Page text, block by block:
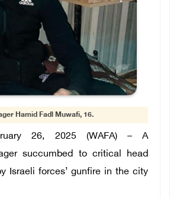
Hamid Fadl Muwafi, 16.
26, 2025 (WAFA) – A
succumbed to critical head
Israeli forces’ gunfire in the city